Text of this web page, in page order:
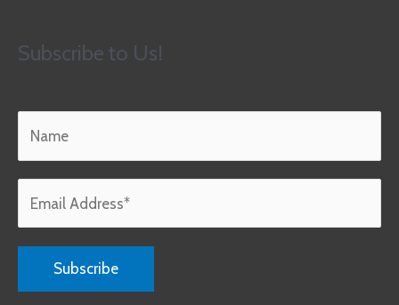
Subscribe to Us!